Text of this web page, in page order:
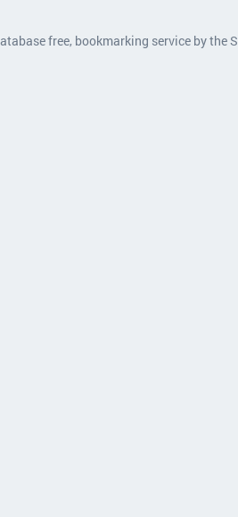
free, bookmarking service by the